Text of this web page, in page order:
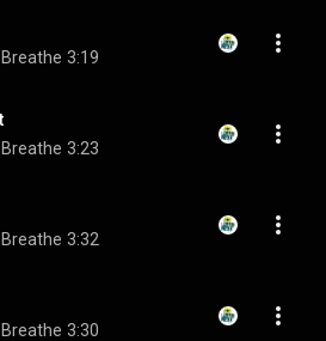
Breathe 3:19
Breathe 3:23
Breathe 3:32
Breathe 3:30